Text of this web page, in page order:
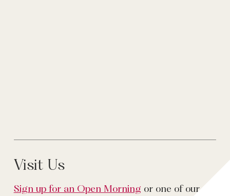
Visit Us
Sign up for an Open Morning or one of our